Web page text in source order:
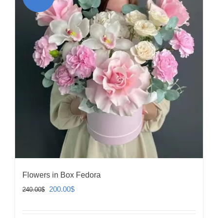
Flowers in Box Fedora
240.00$
Original
200.00$Current